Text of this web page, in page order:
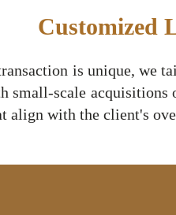
Customized
is unique, we
scale acquisitions
align with the client's